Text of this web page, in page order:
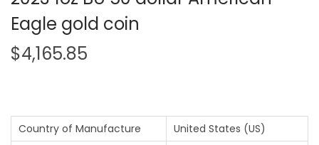
Eagle gold coin
$4,165.85
Country of Manufacture
United States (US)